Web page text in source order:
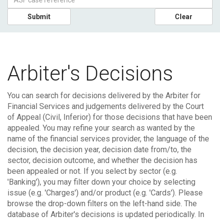
Submit Clear
Arbiter's Decisions
You can search for decisions delivered by the Arbiter for
Financial Services and judgements delivered by the Court
of Appeal (Civil, Inferior) for those decisions that have been
appealed. You may refine your search as wanted by the
name of the financial services provider, the language of the
decision, the decision year, decision date from/to, the
sector, decision outcome, and whether the decision has
been appealed or not. If you select by sector (e.g.
'Banking'), you may filter down your choice by selecting
issue (e.g. 'Charges') and/or product (e.g. 'Cards'). Please
browse the drop-down filters on the left-hand side. The
database of Arbiter's decisions is updated periodically. In